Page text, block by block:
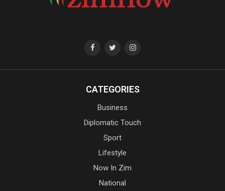
CATEGORIES
Business
Diplomatic Touch
Sport
Lifestyle
Now In Zim
National